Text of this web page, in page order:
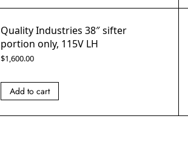
Quality Industries 38″ sifter
portion only, 115V LH
$1,600.00
Add to cart